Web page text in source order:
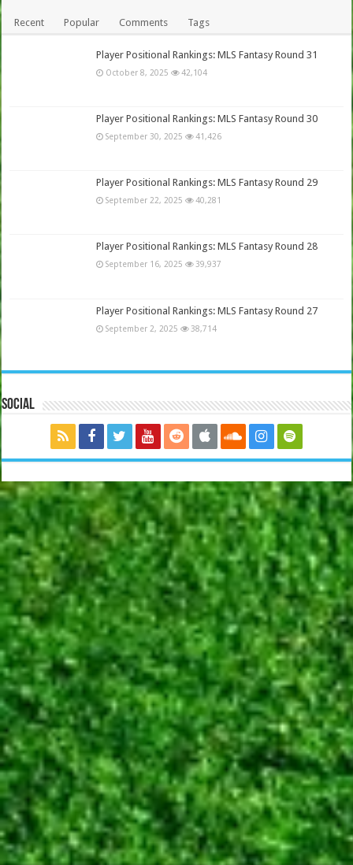
Recent Popular Comments Tags
Player Positional Rankings: MLS Fantasy Round 31
October 8, 2025 42,104
Player Positional Rankings: MLS Fantasy Round 30
September 30, 2025 41,426
Player Positional Rankings: MLS Fantasy Round 29
September 22, 2025 40,281
Player Positional Rankings: MLS Fantasy Round 28
September 16, 2025 39,937
Player Positional Rankings: MLS Fantasy Round 27
September 2, 2025 38,714
Social